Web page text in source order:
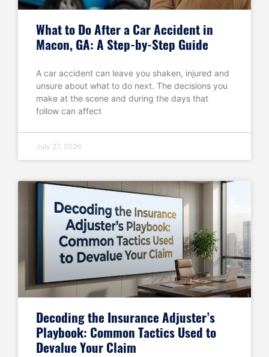
What to Do After a Car Accident in
Macon, GA: A Step-by-Step Guide
A car accident can leave you shaken, injured and
unsure about what to do next. The decisions you
make at the scene and during the days that
follow can affect
July 27, 2026
Decoding the Insurance Adjuster’s
Playbook: Common Tactics Used to
Devalue Your Claim